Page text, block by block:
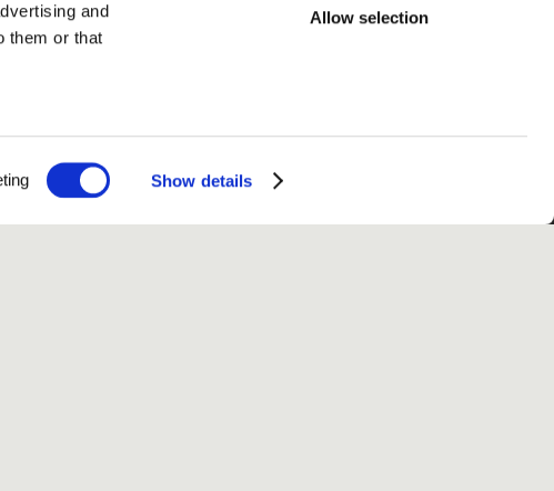
and
them or that
Show details
Allow selection